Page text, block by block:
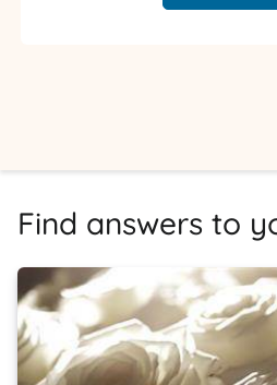
Find answers to